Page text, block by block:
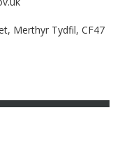
Merthyr Tydfil, CF47